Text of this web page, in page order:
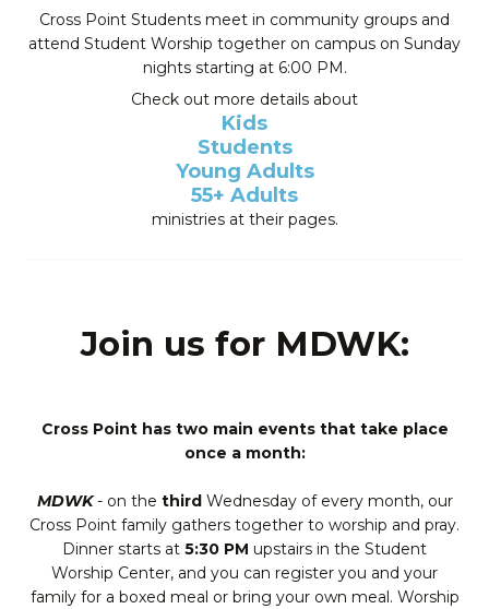
Cross Point Students meet in community groups and
attend Student Worship together on campus on Sunday
nights starting at 6:00 PM.
Check out more details about
Kids
Students
Young Adults
55+ Adults
ministries at their pages.
Join us for MDWK:
Cross Point has two main events that take place
once a month:
MDWK- on the thirdWednesday of every month, our
Cross Point family gathers together to worship and pray.
Dinner starts at 5:30 PM upstairs in the Student
Worship Center, and you can register you and your
family for a boxed meal or bring your own meal. Worship